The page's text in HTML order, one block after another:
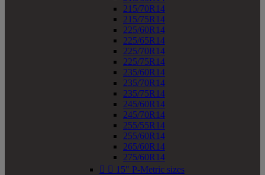
215/70R14
215/75R14
225/60R14
225/65R14
225/70R14
225/75R14
235/60R14
235/70R14
235/75R14
245/60R14
245/70R14
255/55R14
255/60R14
265/60R14
275/60R14
  15" P-Metric sizes